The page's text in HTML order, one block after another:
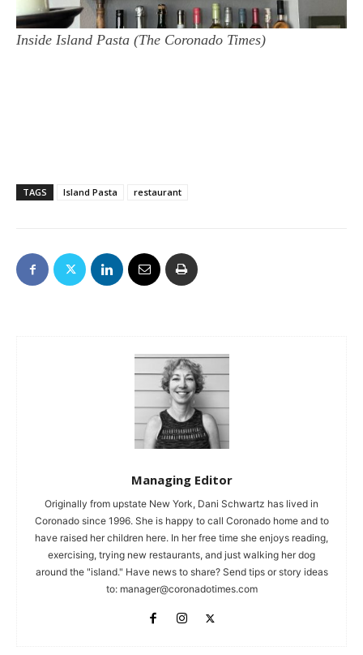
Inside Island Pasta (The Coronado Times)
TAGS Island Pasta restaurant
Managing Editor
Originally from upstate New York, Dani Schwartz has lived in
Coronado since 1996. She is happy to call Coronado home and to
have raised her children here. In her free time she enjoys reading,
exercising, trying new restaurants, and just walking her dog
around the "island." Have news to share? Send tips or story ideas
to: manager@coronadotimes.com